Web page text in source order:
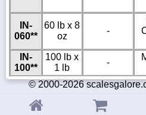
IN-
060**
60 lb x 8
oz
-
IN-
100**
100 lb x
1 lb
-
© 2000-2026